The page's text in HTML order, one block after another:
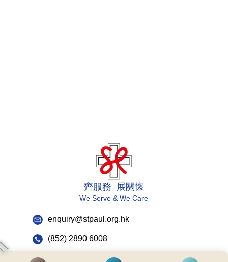
齊服務 展關懷
We Serve & We Care
enquiry@stpaul.org.hk
(852) 2890 6008
2 Eastern Hospital Road, Causeway Bay